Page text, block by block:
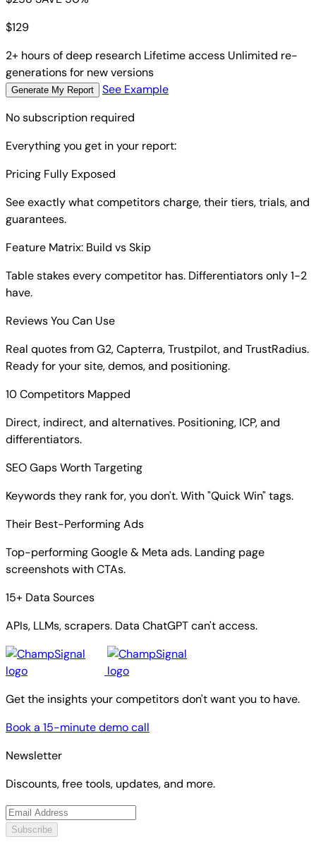
$129
2+ hours of deep research Lifetime access Unlimited re-
generations for new versions
Generate My Report
See Example
No subscription required
Everything you get in your report:
Pricing Fully Exposed
See exactly what competitors charge, their tiers, trials, and
guarantees.
Feature Matrix: Build vs Skip
Table stakes every competitor has. Differentiators only 1-2
have.
Reviews You Can Use
Real quotes from G2, Capterra, Trustpilot, and TrustRadius.
Ready for your site, demos, and positioning.
10 Competitors Mapped
Direct, indirect, and alternatives. Positioning, ICP, and
differentiators.
SEO Gaps Worth Targeting
Keywords they rank for, you don't. With "Quick Win" tags.
Their Best-Performing Ads
Top-performing Google & Meta ads. Landing page
screenshots with CTAs.
15+ Data Sources
APIs, LLMs, scrapers. Data ChatGPT can't access.
Get the insights your competitors don't want you to have.
Book a 15-minute demo call
Newsletter
Discounts, free tools, updates, and more.
Subscribe